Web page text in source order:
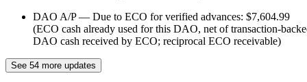
DAO A/P — Due to ECO for verified advances: $7,604.99
(ECO cash already used for this DAO, net of transaction-
DAO cash received by ECO; reciprocal ECO receivable)
See 54 more updates